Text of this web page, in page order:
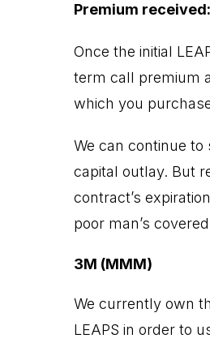
Premium received:
Once the initial
term call premium
which you
We can continue
capital outlay. But
contract’s
poor man’s
3M (MMM)
We currently own
LEAPS in order to